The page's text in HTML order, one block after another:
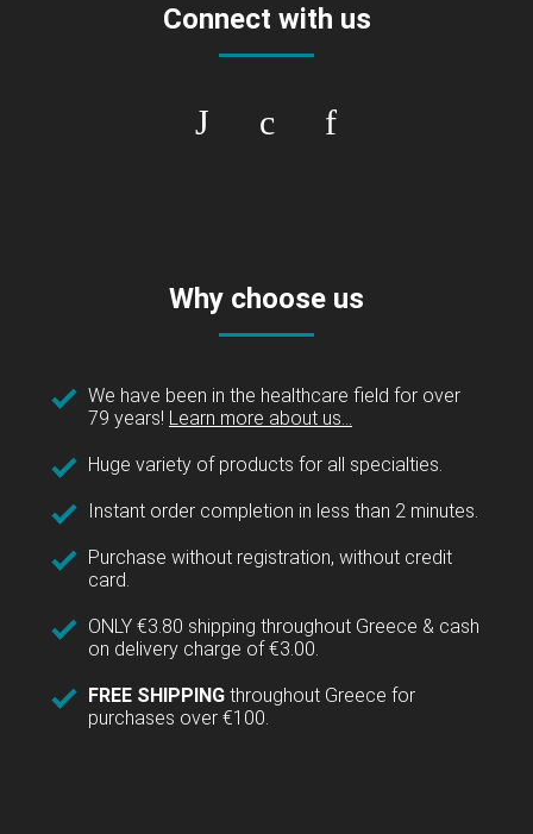
Connect with us
Why choose us
We have been in the healthcare field for over
79 years! Learn more about us...
Huge variety of products for all specialties.
Instant order completion in less than 2 minutes.
Purchase without registration, without credit
card.
ONLY €3.80 shipping throughout Greece & cash
on delivery charge of €3.00.
FREE SHIPPING throughout Greece for
purchases over €100.